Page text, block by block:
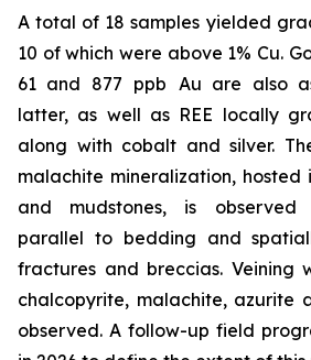
A total of 18 samples yielded
10 of which were above 1% Cu.
61 and 877 ppb Au are also
latter, as well as REE locally
along with cobalt and silver.
malachite mineralization, hosted
and mudstones, is observed
parallel to bedding and
fractures and breccias. Veining
chalcopyrite, malachite, azurite
observed. A follow-up field